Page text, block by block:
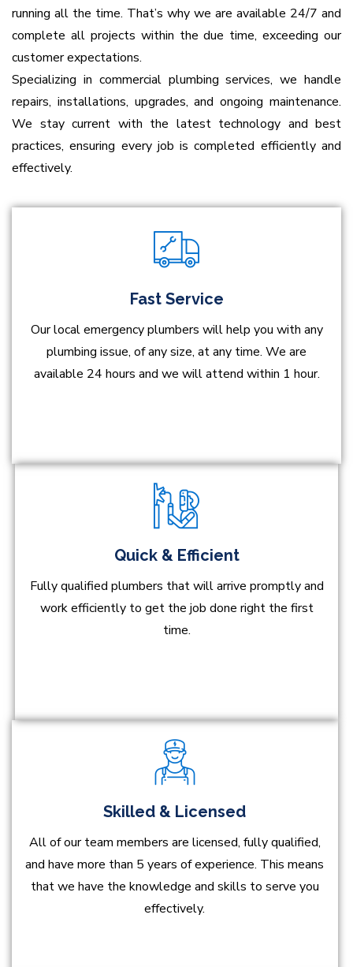
running all the time. That’s why we are available 24/7 and
complete all projects within the due time, exceeding our
customer expectations.
Specializing in commercial plumbing services, we handle
repairs, installations, upgrades, and ongoing maintenance.
We stay current with the latest technology and best
practices, ensuring every job is completed efficiently and
effectively.
Fast Service
Our local emergency plumbers will help you with any
plumbing issue, of any size, at any time. We are
available 24 hours and we will attend within 1 hour.
Quick & Efficient
Fully qualified plumbers that will arrive promptly and
work efficiently to get the job done right the first
time.
Skilled & Licensed
All of our team members are licensed, fully qualified,
and have more than 5 years of experience. This means
that we have the knowledge and skills to serve you
effectively.